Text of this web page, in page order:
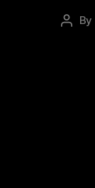
Post
By